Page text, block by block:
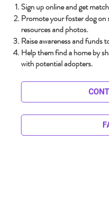
Sign up online and get
Promote your foster dog on
resources and photos.
Raise awareness and funds
Help them find a home by
with potential adopters.